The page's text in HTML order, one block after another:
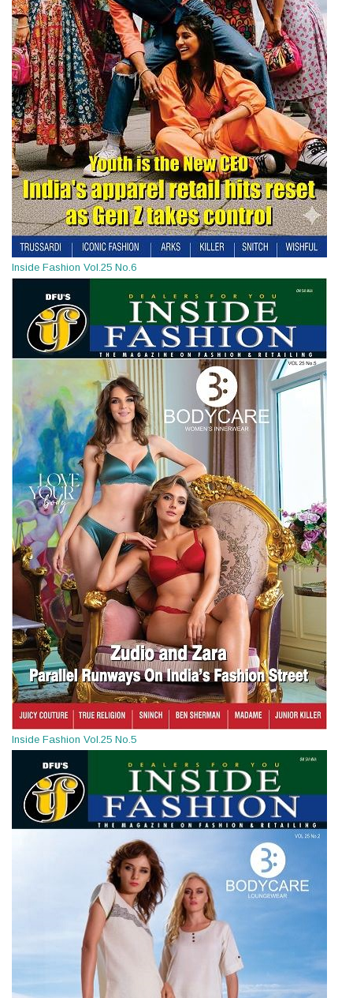
Inside Fashion Vol.25 No.6
Inside Fashion Vol.25 No.5